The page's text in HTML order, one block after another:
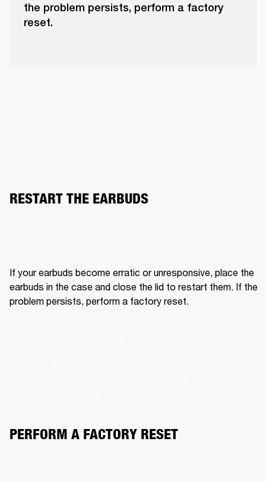
the problem persists, perform a factory
reset.
RESTART THE EARBUDS
If your earbuds become erratic or unresponsive, place the
earbuds in the case and close the lid to restart them. If the
problem persists, perform a factory reset.
PERFORM A FACTORY RESET